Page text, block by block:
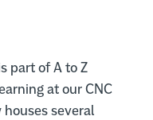
part of A to Z
at our CNC
several